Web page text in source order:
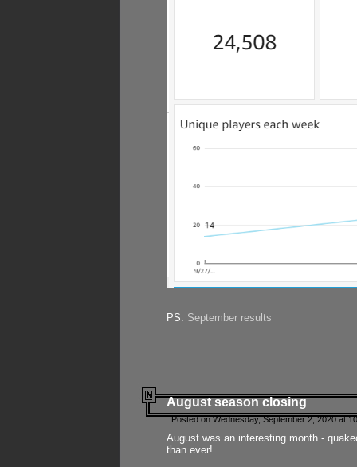
PS: September results
August season closing
Posted on Wednesday, September 2, 2020 at
August was an interesting month -
than ever!